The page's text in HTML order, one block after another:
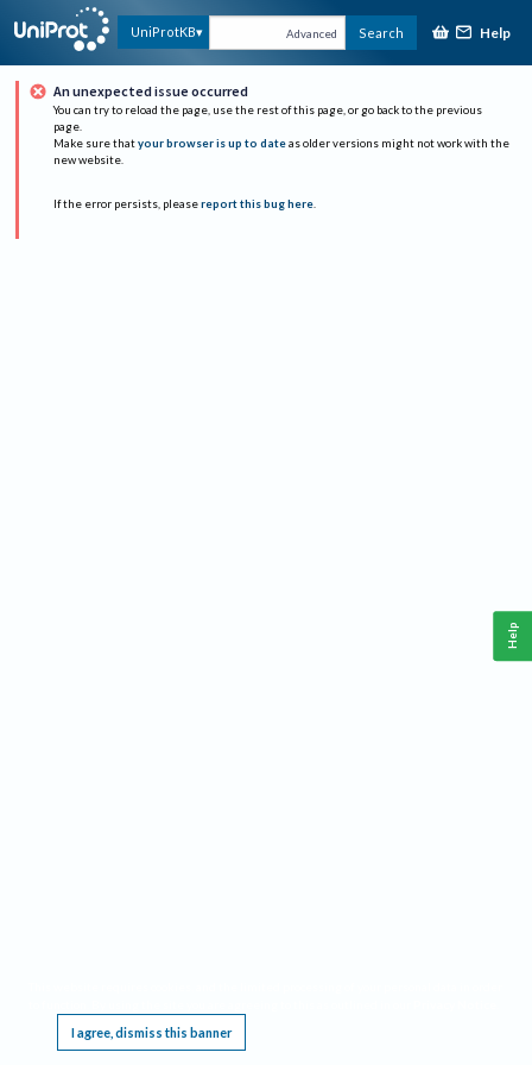
UniProtKB Advanced Search Help
An unexpected issue occurred
You can try to reload the page, use the rest of this page, or go back to the previous
page.
Make sure that your browser is up to date as older versions might not work with the
new website.
If the error persists, please report this bug here.
I agree, dismiss this banner
Help